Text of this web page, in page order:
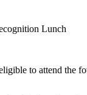
to attend the